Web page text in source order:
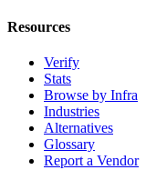
Resources
Verify
Stats
Browse by Infra
Industries
Alternatives
Glossary
Report a Vendor